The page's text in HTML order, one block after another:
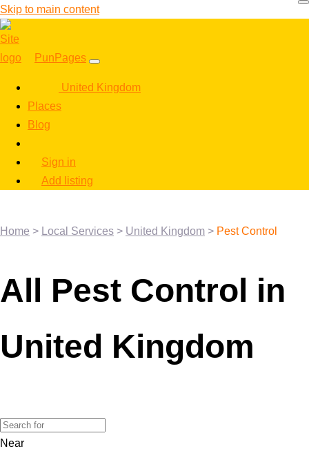
Skip to main content
PunPages
United Kingdom
Places
Blog
Sign in
Add listing
Home > Local Services > United Kingdom > Pest Control
All Pest Control in
United Kingdom
Near